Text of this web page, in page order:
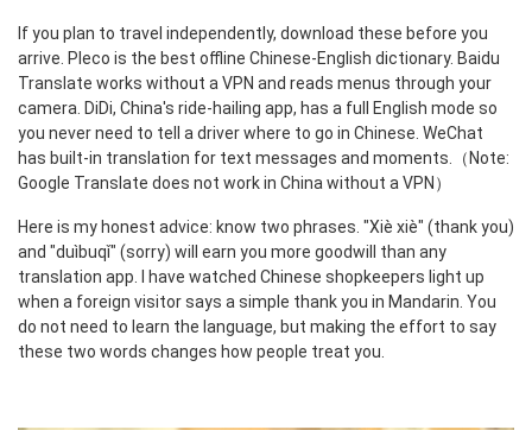
If you plan to travel independently, download these before you
arrive. Pleco is the best offline Chinese-English dictionary. Baidu
Translate works without a VPN and reads menus through your
camera. DiDi, China's ride-hailing app, has a full English mode so
you never need to tell a driver where to go in Chinese. WeChat
has built-in translation for text messages and moments.（Note:
Google Translate does not work in China without a VPN）
Here is my honest advice: know two phrases. "Xiè xiè" (thank you)
and "duìbuqǐ" (sorry) will earn you more goodwill than any
translation app. I have watched Chinese shopkeepers light up
when a foreign visitor says a simple thank you in Mandarin. You
do not need to learn the language, but making the effort to say
these two words changes how people treat you.